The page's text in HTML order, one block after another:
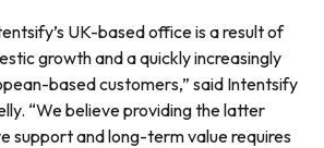
UK-based office is a result of
growth and a quickly increasingly
based customers,” said Intentsify
“We believe providing the latter
support and long-term value requires